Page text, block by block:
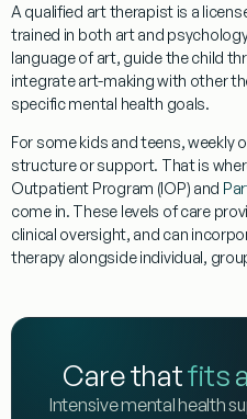
A qualified art therapist is a
trained in both art and
language of art, guide the child
integrate art-making with other
specific mental health goals.
For some kids and teens, weekly
structure or support. That is
Outpatient Program (IOP) and
come in. These levels of care
clinical oversight, and can
therapy alongside individual,
Care thatfits
Intensive mental health